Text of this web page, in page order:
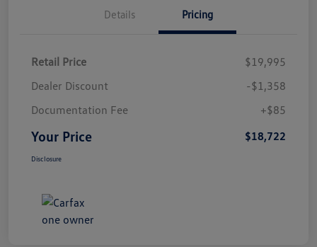
Details Pricing
Retail Price
$19,995
Dealer Discount
-$1,358
Documentation Fee
+$85
Your Price $18,722
Disclosure